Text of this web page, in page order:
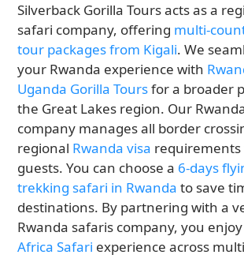
Silverback Gorilla Tours acts as a
safari company, offering multi-
tour packages from Kigali. We
your Rwanda experience with
Uganda Gorilla Toursfor a broader
the Great Lakes region. Our
company manages all border
regional Rwanda visa
guests. You can choose a 6-days
trekking safari in Rwanda to save
destinations. By partnering with a
Rwanda safaris company, you
Africa Safari experience across